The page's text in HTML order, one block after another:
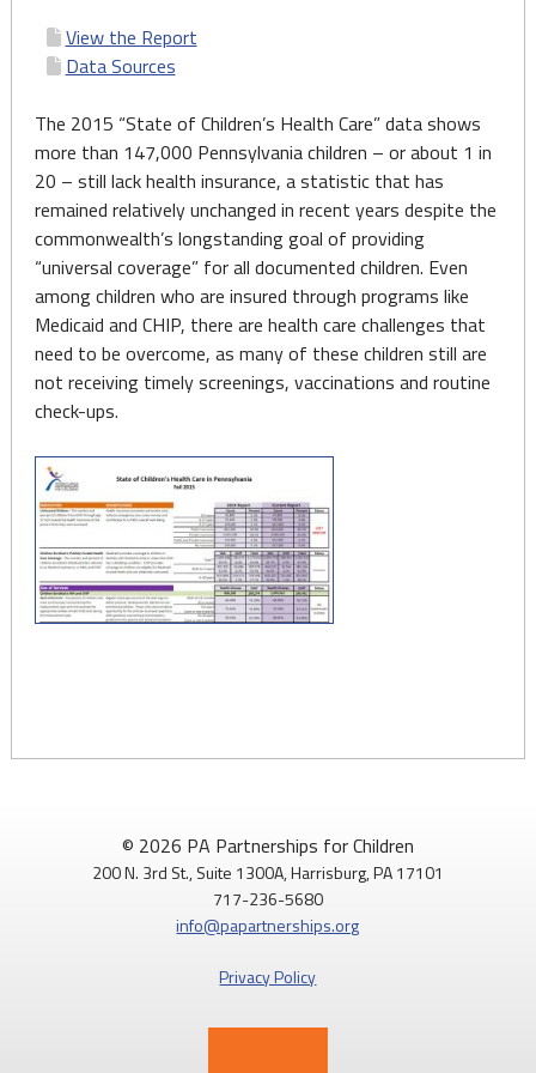
View the Report
Data Sources
The 2015 “State of Children’s Health Care” data shows
more than 147,000 Pennsylvania children – or about 1 in
20 – still lack health insurance, a statistic that has
remained relatively unchanged in recent years despite the
commonwealth’s longstanding goal of providing
“universal coverage” for all documented children. Even
among children who are insured through programs like
Medicaid and CHIP, there are health care challenges that
need to be overcome, as many of these children still are
not receiving timely screenings, vaccinations and routine
check-ups.
© 2026 PA Partnerships for Children
200 N. 3rd St., Suite 1300A, Harrisburg, PA 17101
717-236-5680
info@papartnerships.org
Privacy Policy